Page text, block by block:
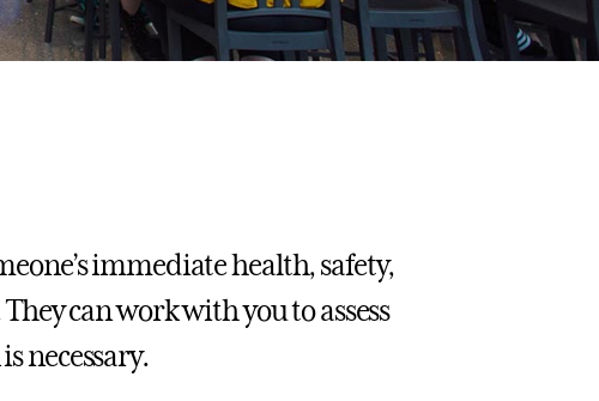
immediate health, safety,
They can work with you to assess
necessary.